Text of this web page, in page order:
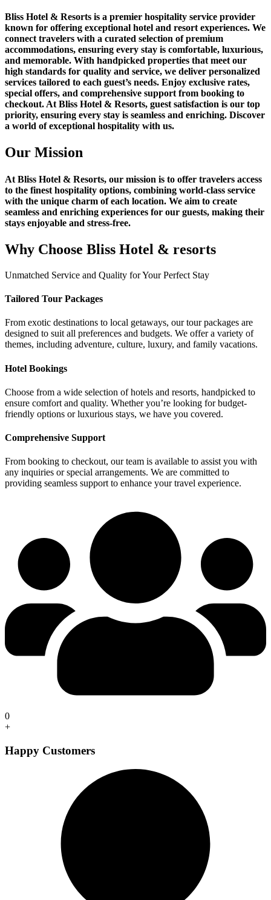
Bliss Hotel & Resorts is a premier hospitality service provider
known for offering exceptional hotel and resort experiences. We
connect travelers with a curated selection of premium
accommodations, ensuring every stay is comfortable, luxurious,
and memorable. With handpicked properties that meet our
high standards for quality and service, we deliver personalized
services tailored to each guest’s needs. Enjoy exclusive rates,
special offers, and comprehensive support from booking to
checkout. At Bliss Hotel & Resorts, guest satisfaction is our top
priority, ensuring every stay is seamless and enriching. Discover
a world of exceptional hospitality with us.
Our Mission
At Bliss Hotel & Resorts, our mission is to offer travelers access
to the finest hospitality options, combining world-class service
with the unique charm of each location. We aim to create
seamless and enriching experiences for our guests, making their
stays enjoyable and stress-free.
Why Choose Bliss Hotel & resorts
Unmatched Service and Quality for Your Perfect Stay
Tailored Tour Packages
From exotic destinations to local getaways, our tour packages are
designed to suit all preferences and budgets. We offer a variety of
themes, including adventure, culture, luxury, and family vacations.
Hotel Bookings
Choose from a wide selection of hotels and resorts, handpicked to
ensure comfort and quality. Whether you’re looking for budget-
friendly options or luxurious stays, we have you covered.
Comprehensive Support
From booking to checkout, our team is available to assist you with
any inquiries or special arrangements. We are committed to
providing seamless support to enhance your travel experience.
0
+
Happy Customers